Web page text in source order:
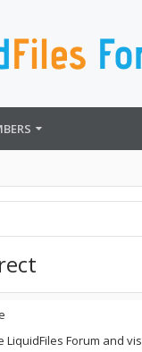
LiquidFiles Forum and